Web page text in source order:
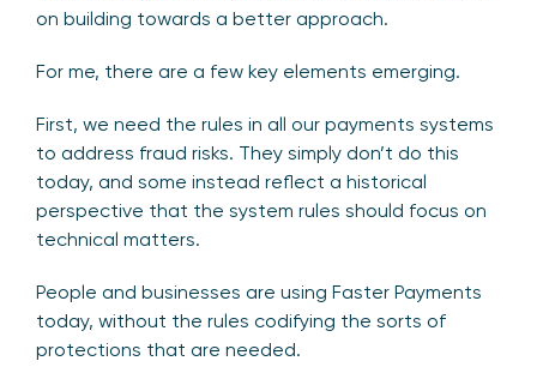
on building towards a better approach.
For me, there are a few key elements emerging.
First, we need the rules in all our payments systems
to address fraud risks. They simply don’t do this
today, and some instead reflect a historical
perspective that the system rules should focus on
technical matters.
People and businesses are using Faster Payments
today, without the rules codifying the sorts of
protections that are needed.